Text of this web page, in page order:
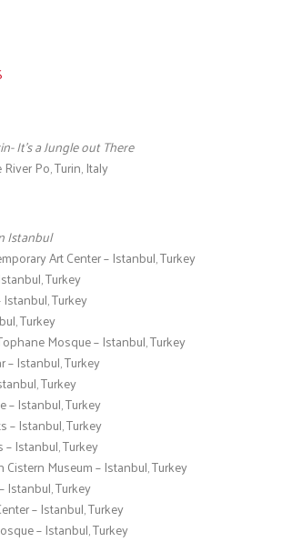
It’s a Jungle out There
Po, Turin, Italy
Istanbul
Art Center – Istanbul, Turkey
Turkey
Istanbul, Turkey
Turkey
Mosque – Istanbul, Turkey
– Istanbul, Turkey
Turkey
– Istanbul, Turkey
– Istanbul, Turkey
Istanbul, Turkey
Cistern Museum – Istanbul, Turkey
Istanbul, Turkey
– Istanbul, Turkey
– Istanbul, Turkey